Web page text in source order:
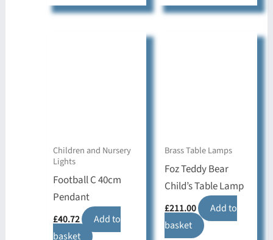
Children and Nursery
Lights
Football C 40cm
Pendant
£40.72
Add to
basket
Brass Table Lamps
Foz Teddy Bear
Child’s Table Lamp
£211.00
Add to
basket